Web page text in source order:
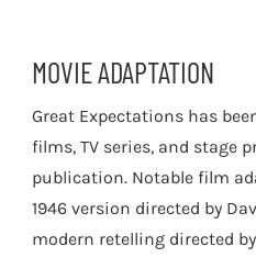
MOVIE ADAPTATION
Great Expectations has
films, TV series, and stage
publication. Notable film
1946 version directed by
modern retelling directed